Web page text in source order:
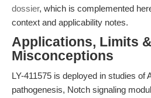
dossier, which is complemented
context and applicability notes.
Applications, Limits &
Misconceptions
LY-411575 is deployed in studies of
pathogenesis, Notch signaling